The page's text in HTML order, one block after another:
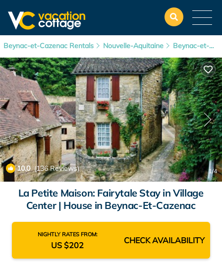
Beynac-et-Cazenac Rentals Nouvelle-Aquitaine Beynac-et-Cazenac
10.0(136 Reviews) 1/4
La Petite Maison: Fairytale Stay in Village
Center | House in Beynac-Et-Cazenac
NIGHTLY RATES FROM:
US $202 CHECK AVAILABILITY